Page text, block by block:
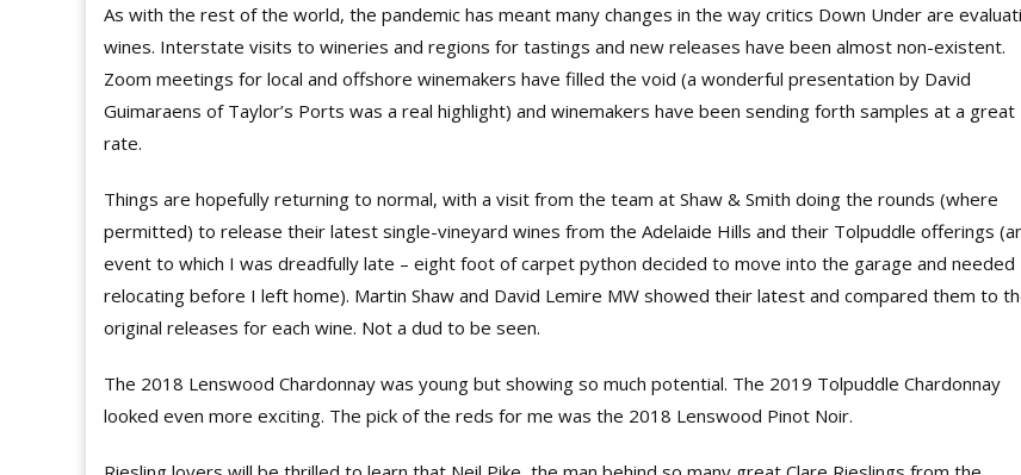
As with the rest of the world, the pandemic has meant many changes in the way critics Down Under are
wines. Interstate visits to wineries and regions for tastings and new releases have been almost non-existent.
Zoom meetings for local and offshore winemakers have filled the void (a wonderful presentation by David
Guimaraens of Taylor’s Ports was a real highlight) and winemakers have been sending forth samples at a great
rate.
Things are hopefully returning to normal, with a visit from the team at Shaw & Smith doing the rounds (where
permitted) to release their latest single-vineyard wines from the Adelaide Hills and their Tolpuddle offerings
event to which I was dreadfully late – eight foot of carpet python decided to move into the garage and needed
relocating before I left home). Martin Shaw and David Lemire MW showed their latest and compared them to
original releases for each wine. Not a dud to be seen.
The 2018 Lenswood Chardonnay was young but showing so much potential. The 2019 Tolpuddle Chardonnay
looked even more exciting. The pick of the reds for me was the 2018 Lenswood Pinot Noir.